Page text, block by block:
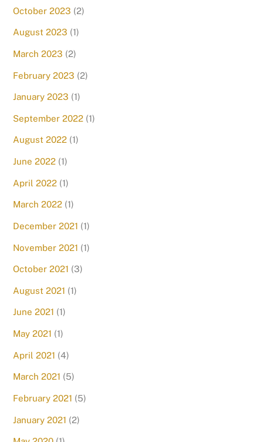
October 2023 (2)
August 2023 (1)
March 2023 (2)
February 2023 (2)
January 2023 (1)
September 2022 (1)
August 2022 (1)
June 2022 (1)
April 2022 (1)
March 2022 (1)
December 2021 (1)
November 2021 (1)
October 2021 (3)
August 2021 (1)
June 2021 (1)
May 2021 (1)
April 2021 (4)
March 2021 (5)
February 2021 (5)
January 2021 (2)